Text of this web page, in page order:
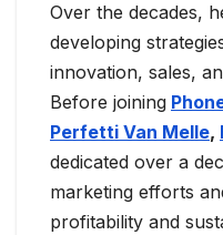
Over the decades,
developing
innovation, sales,
Before joining
Perfetti Van Melle,
dedicated over a
marketing efforts
profitability and